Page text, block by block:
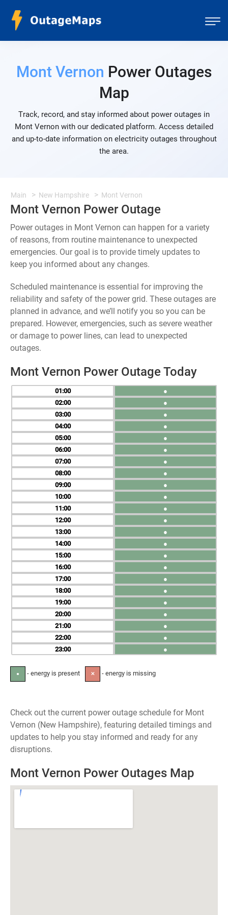
Mont Vernon Power Outages
Map
Track, record, and stay informed about power outages in
Mont Vernon with our dedicated platform. Access detailed
and up-to-date information on electricity outages throughout
the area.
Main New Hampshire Mont Vernon
Mont Vernon Power Outage
Power outages in Mont Vernon can happen for a variety
of reasons, from routine maintenance to unexpected
emergencies. Our goal is to provide timely updates to
keep you informed about any changes.
Scheduled maintenance is essential for improving the
reliability and safety of the power grid. These outages are
planned in advance, and we’ll notify you so you can be
prepared. However, emergencies, such as severe weather
or damage to power lines, can lead to unexpected
outages.
Mont Vernon Power Outage Today
01
02
03
04
05
06
07
08
09
10
11
12
13
14
15
16
17
18
19
20
21
22
23
●
●
●
●
●
●
●
●
●
●
●
●
●
●
●
●
●
●
●
●
●
●
●
● - energy is present ✕ - energy is missing
Check out the current power outage schedule for Mont
Vernon (New Hampshire), featuring detailed timings and
updates to help you stay informed and ready for any
disruptions.
Mont Vernon Power Outages Map